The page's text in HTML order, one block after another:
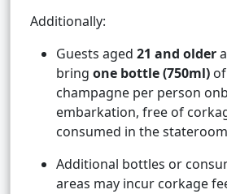
Additionally:
Guests aged 21 and older
bring one bottle (750ml)
champagne per person
embarkation, free of
consumed in the
Additional bottles or
areas may incur corkage